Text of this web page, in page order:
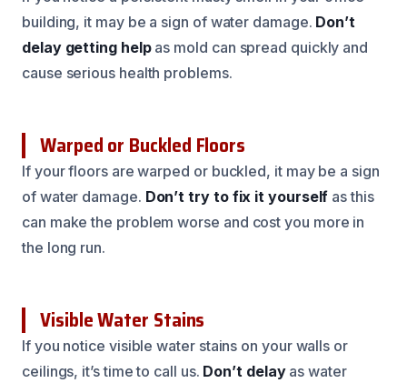
building, it may be a sign of water damage. Don’t
delay getting helpas mold can spread quickly and
cause serious health problems.
Warped or Buckled Floors
If your floors are warped or buckled, it may be a sign
of water damage. Don’t try to fix it yourself as this
can make the problem worse and cost you more in
the long run.
Visible Water Stains
If you notice visible water stains on your walls or
ceilings, it’s time to call us. Don’t delayas water